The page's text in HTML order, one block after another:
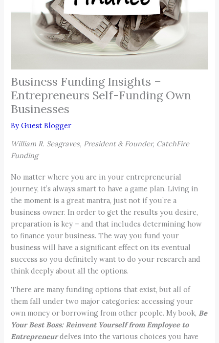
Business Funding Insights –
Entrepreneurs Self-Funding Own
Businesses
ByGuest Blogger
William R. Seagraves, President & Founder, CatchFire
Funding
No matter where you are in your entrepreneurial
journey, it’s always smart to have a game plan. Living in
the moment is a great mantra, just not if you’re a
business owner. In order to get the results you desire,
preparation is key – and that includes determining how
to finance your business. The way you fund your
business will have a significant effect on its eventual
success so you definitely want to do your research and
think deeply about all the options.
There are many funding options that exist, but all of
them fall under two major categories: accessing your
own money or borrowing from other people. My book, Be
Your Best Boss: Reinvent Yourself from Employee to
Entrepreneurdelves into the various choices you have